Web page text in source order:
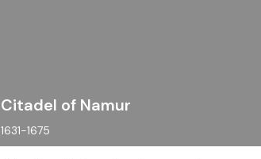
Citadel of Namur
1631-1675